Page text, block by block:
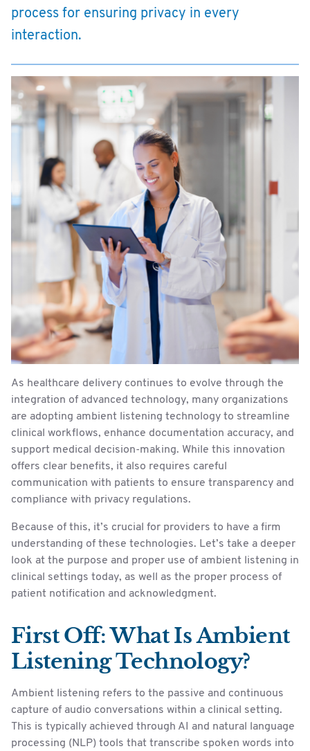
process for ensuring privacy in every
interaction.
As healthcare delivery continues to evolve through the
integration of advanced technology, many organizations
are adopting ambient listening technology to streamline
clinical workflows, enhance documentation accuracy, and
support medical decision-making. While this innovation
offers clear benefits, it also requires careful
communication with patients to ensure transparency and
compliance with privacy regulations.
Because of this, it’s crucial for providers to have a firm
understanding of these technologies. Let’s take a deeper
look at the purpose and proper use of ambient listening in
clinical settings today, as well as the proper process of
patient notification and acknowledgment.
First Off: What Is Ambient
Listening Technology?
Ambient listening refers to the passive and continuous
capture of audio conversations within a clinical setting.
This is typically achieved through AI and natural language
processing (NLP) tools that transcribe spoken words into